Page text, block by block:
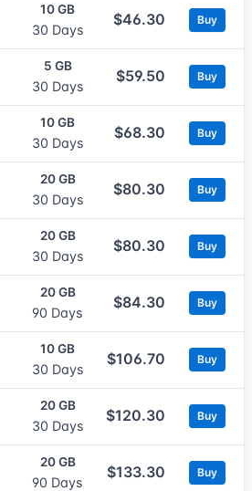
10 GB
30 Days
$46.30 Buy
5 GB
30 Days
$59.50 Buy
10 GB
30 Days
$68.30 Buy
20 GB
30 Days
$80.30 Buy
20 GB
30 Days
$80.30 Buy
20 GB
90 Days
$84.30 Buy
10 GB
30 Days
$106.70 Buy
20 GB
30 Days
$120.30 Buy
20 GB
90 Days
$133.30 Buy